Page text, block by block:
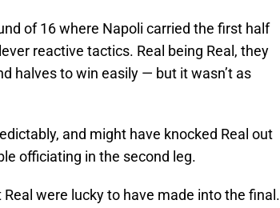
of 16 where Napoli carried the first half
reactive tactics. Real being Real, they
halves to win easily — but it wasn’t as
and might have knocked Real out
officiating in the second leg.
were lucky to have made into the final.